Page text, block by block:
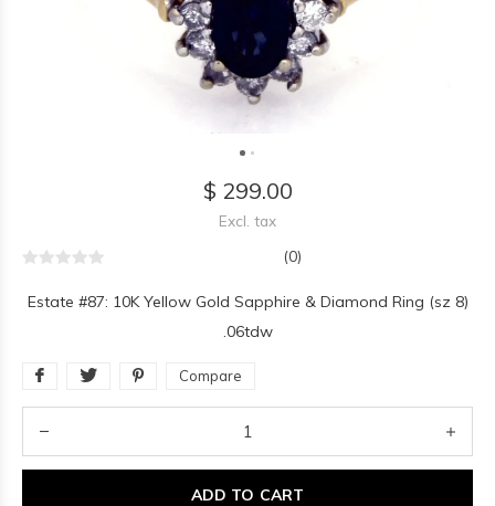
$ 299.00
Excl. tax
(0)
Estate #87: 10K Yellow Gold Sapphire & Diamond Ring (sz 8)
.06tdw
Compare
ADD TO CART